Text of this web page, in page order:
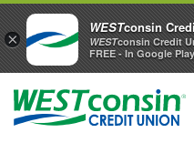
×
WESTconsin
WESTconsin Credit
FREE - In Google Play